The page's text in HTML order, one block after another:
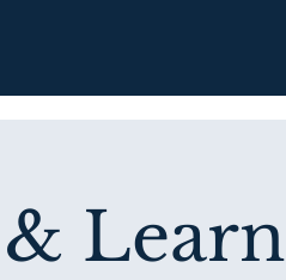
Learn